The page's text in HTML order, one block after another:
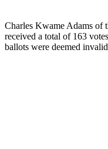
Charles Kwame Adams of
received a total of 163
ballots were deemed